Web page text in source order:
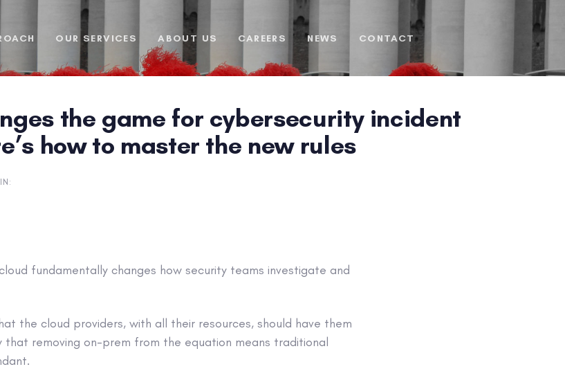
OUR SERVICES ABOUT US CAREERS NEWS CONTACT
the game for cybersecurity incident
how to master the new rules
fundamentally changes how security teams investigate and
the cloud providers, with all their resources, should have them
that removing on-prem from the equation means traditional